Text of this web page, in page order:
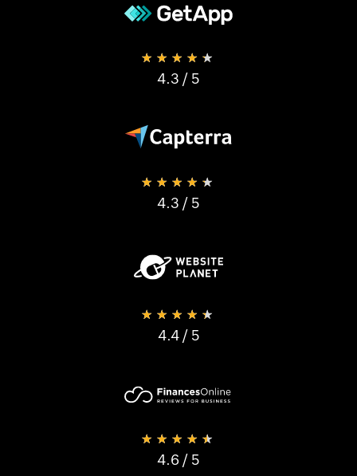
★★★★★
4.3 / 5
★★★★★
4.3 / 5
★★★★★
4.4 / 5
★★★★★
4.6 / 5